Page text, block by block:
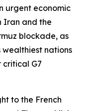
urgent economic
Iran and the
blockade, as
nations
critical G7
to the French